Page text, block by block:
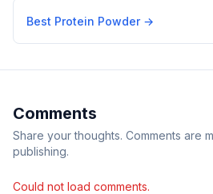
Best Protein Powder→
Comments
Share your thoughts. Comments are
publishing.
Could not load comments.